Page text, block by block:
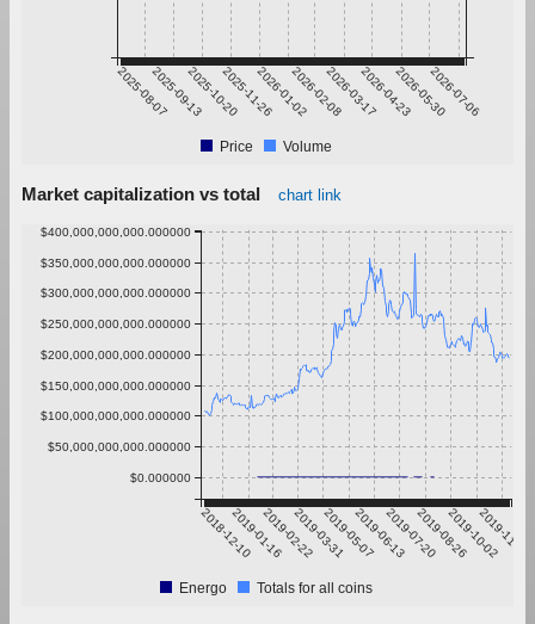
2025-08-072025-09-132025-10-202025-11-262026-01-022026-02-082026-03-172026-04-232026-05-302026-07-06
Price Volume
Market capitalization vs total chart link
2018-12-102019-01-162019-02-222019-03-312019-05-072019-06-132019-07-202019-08-262019-10-02
2019-11-08
$0.000000
$50,000,000,000.000000
$100,000,000,000.000000
$150,000,000,000.000000
$200,000,000,000.000000
$250,000,000,000.000000
$300,000,000,000.000000
$350,000,000,000.000000
$400,000,000,000.000000
Energo Totals for all coins